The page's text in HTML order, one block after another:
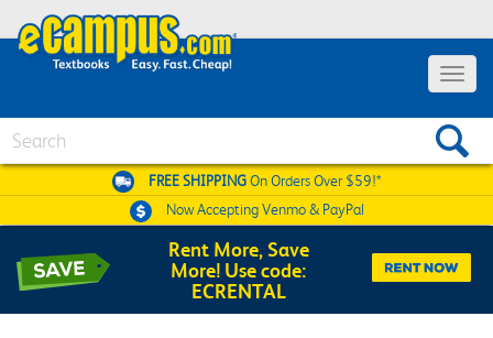
Toggle
FREE SHIPPINGOn Orders Over $59!*
Now AcceptingVenmo & PayPal
Rent More, Save
More! Use code:
ECRENTAL